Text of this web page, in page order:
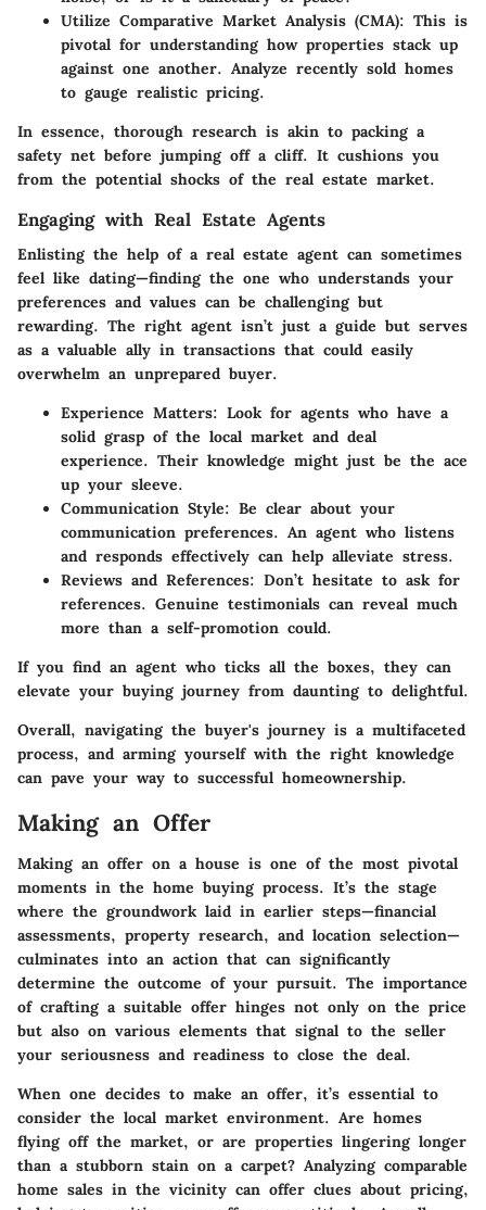
Utilize Comparative Market Analysis (CMA): This is
pivotal for understanding how properties stack up
against one another. Analyze recently sold homes
to gauge realistic pricing.
In essence, thorough research is akin to packing a
safety net before jumping off a cliff. It cushions you
from the potential shocks of the real estate market.
Engaging with Real Estate Agents
Enlisting the help of a real estate agent can sometimes
feel like dating—finding the one who understands your
preferences and values can be challenging but
rewarding. The right agent isn’t just a guide but serves
as a valuable ally in transactions that could easily
overwhelm an unprepared buyer.
Experience Matters: Look for agents who have a
solid grasp of the local market and deal
experience. Their knowledge might just be the ace
up your sleeve.
Communication Style: Be clear about your
communication preferences. An agent who listens
and responds effectively can help alleviate stress.
Reviews and References: Don’t hesitate to ask for
references. Genuine testimonials can reveal much
more than a self-promotion could.
If you find an agent who ticks all the boxes, they can
elevate your buying journey from daunting to delightful.
Overall, navigating the buyer's journey is a multifaceted
process, and arming yourself with the right knowledge
can pave your way to successful homeownership.
Making an Offer
Making an offer on a house is one of the most pivotal
moments in the home buying process. It’s the stage
where the groundwork laid in earlier steps—financial
assessments, property research, and location selection—
culminates into an action that can significantly
determine the outcome of your pursuit. The importance
of crafting a suitable offer hinges not only on the price
but also on various elements that signal to the seller
your seriousness and readiness to close the deal.
When one decides to make an offer, it’s essential to
consider the local market environment. Are homes
flying off the market, or are properties lingering longer
than a stubborn stain on a carpet? Analyzing comparable
home sales in the vicinity can offer clues about pricing,